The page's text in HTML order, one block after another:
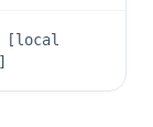
[local